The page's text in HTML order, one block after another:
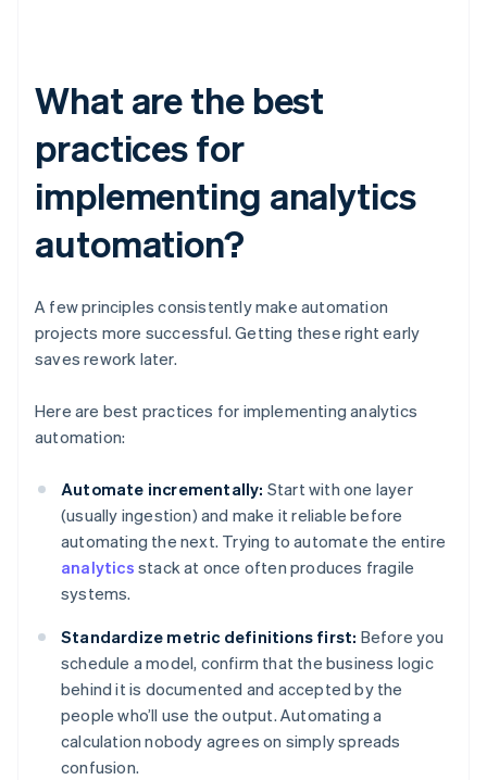
What are the best
practices for
implementing analytics
automation?
A few principles consistently make automation
projects more successful. Getting these right early
saves rework later.
Here are best practices for implementing analytics
automation:
Automate incrementally: Start with one layer
(usually ingestion) and make it reliable before
automating the next. Trying to automate the entire
analytics stack at once often produces fragile
systems.
Standardize metric definitions first: Before you
schedule a model, confirm that the business logic
behind it is documented and accepted by the
people who’ll use the output. Automating a
calculation nobody agrees on simply spreads
confusion.